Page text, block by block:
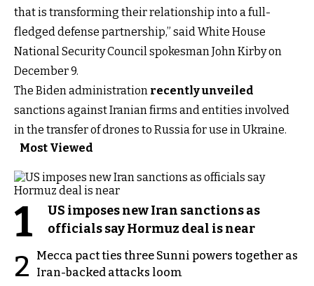
that is transforming their relationship into a full-
fledged defense partnership,” said White House
National Security Council spokesman John Kirby on
December 9.
The Biden administration recently unveiled
sanctions against Iranian firms and entities involved
in the transfer of drones to Russia for use in Ukraine.
Most Viewed
1
US imposes new Iran sanctions as
officials say Hormuz deal is near
2
Mecca pact ties three Sunni powers together as
Iran-backed attacks loom